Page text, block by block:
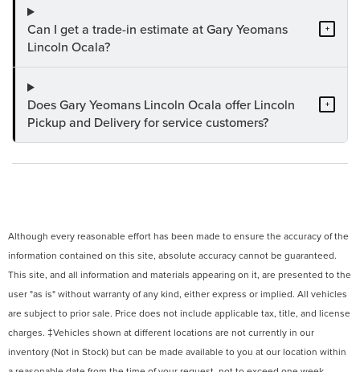
Can I get a trade-in estimate at Gary Yeomans
Lincoln Ocala?
+
Does Gary Yeomans Lincoln Ocala offer Lincoln
Pickup and Delivery for service customers?
+
Although every reasonable effort has been made to ensure the accuracy of the
information contained on this site, absolute accuracy cannot be guaranteed.
This site, and all information and materials appearing on it, are presented to the
user "as is" without warranty of any kind, either express or implied. All vehicles
are subject to prior sale. Price does not include applicable tax, title, and license
charges. ‡Vehicles shown at different locations are not currently in our
inventory (Not in Stock) but can be made available to you at our location within